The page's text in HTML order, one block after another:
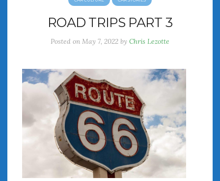
ROAD TRIPS PART 3
Posted on May 7, 2022 by Chris Lezotte
March 2026
February 2026
January 2026
December 2025
November 2025
October 2025
September 2025